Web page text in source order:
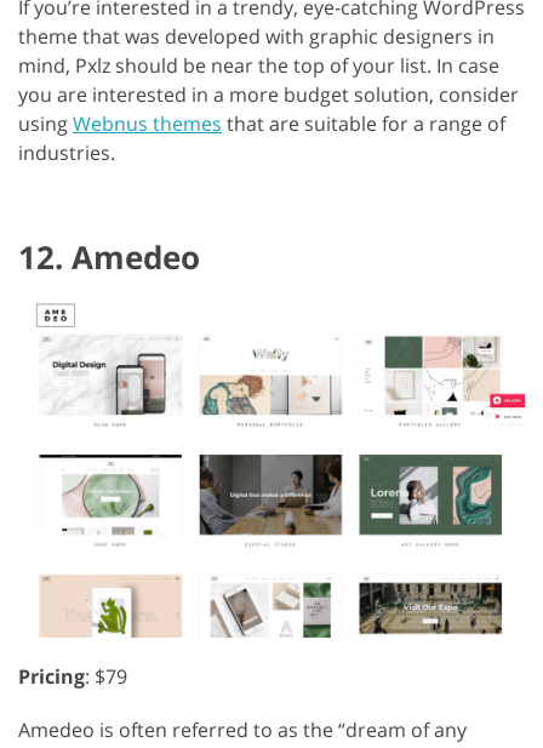
If you’re interested in a trendy, eye-catching WordPress
theme that was developed with graphic designers in
mind, Pxlz should be near the top of your list. In case
you are interested in a more budget solution, consider
usingWebnus themes that are suitable for a range of
industries.
12. Amedeo
Pricing: $79
Amedeo is often referred to as the “dream of any